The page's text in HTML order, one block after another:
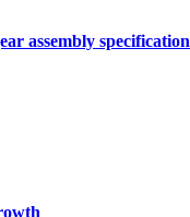
assembly specification